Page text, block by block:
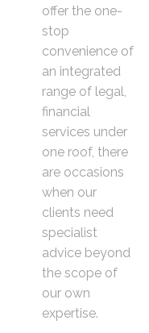
offer the one-
stop
convenience of
an integrated
range of legal,
financial
services under
one roof, there
are occasions
when our
clients need
specialist
advice beyond
the scope of
our own
expertise.